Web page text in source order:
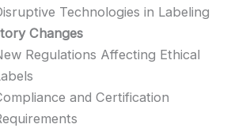
Technologies in Labeling
Changes
Regulations Affecting Ethical
and Certification